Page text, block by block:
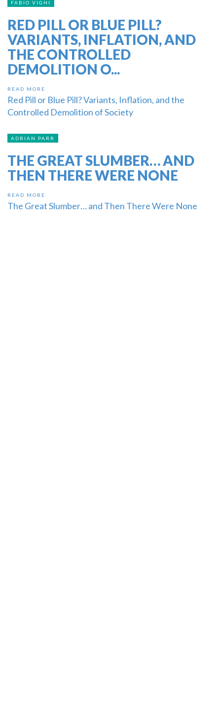
FABIO VIGHI
RED PILL OR BLUE PILL?
VARIANTS, INFLATION, AND
THE CONTROLLED
DEMOLITION O...
READ MORE
Red Pill or Blue Pill? Variants, Inflation, and the
Controlled Demolition of Society
ADRIAN PARR
THE GREAT SLUMBER… AND
THEN THERE WERE NONE
READ MORE
The Great Slumber… and Then There Were None